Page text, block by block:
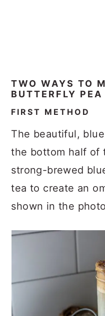
TWO WAYS TO
BUTTERFLY
FIRST METHOD
The beautiful,
the bottom half of
strong-brewed
tea to create an
shown in the